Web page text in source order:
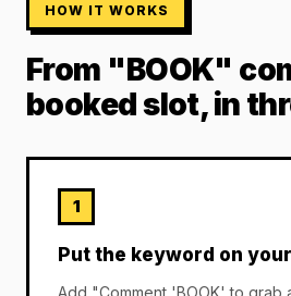
HOW IT WORKS
From "BOOK"
booked slot, in
1
Put the keyword on
Add "Comment 'BOOK' to grab